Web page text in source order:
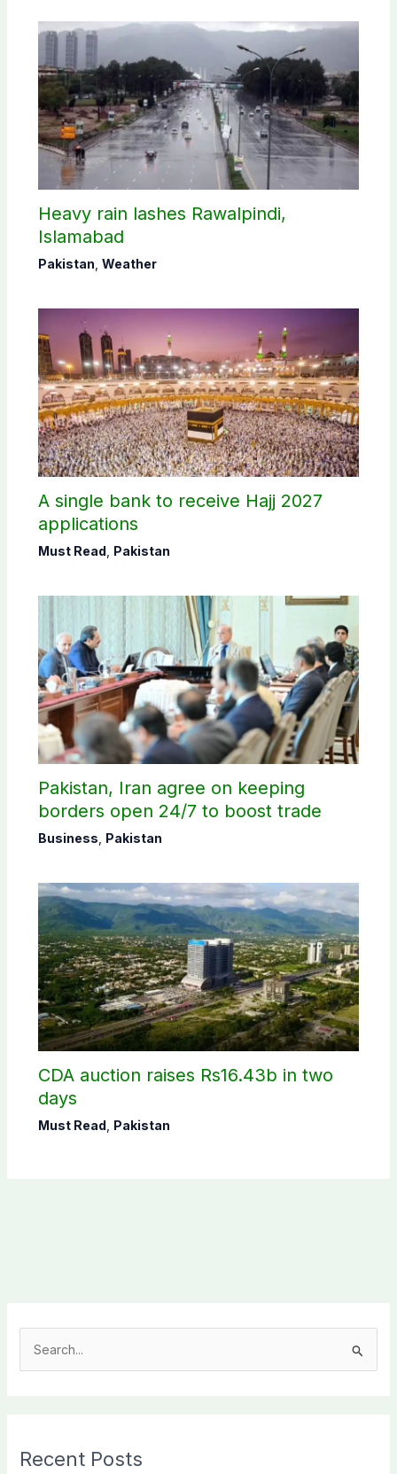
Heavy rain lashes Rawalpindi,
Islamabad
Pakistan Weather
A single bank to receive Hajj 2027
applications
Must Read Pakistan
Pakistan, Iran agree on keeping
borders open 24/7 to boost trade
Business Pakistan
CDA auction raises Rs16.43b in two
days
Must Read Pakistan
c
Recent Posts